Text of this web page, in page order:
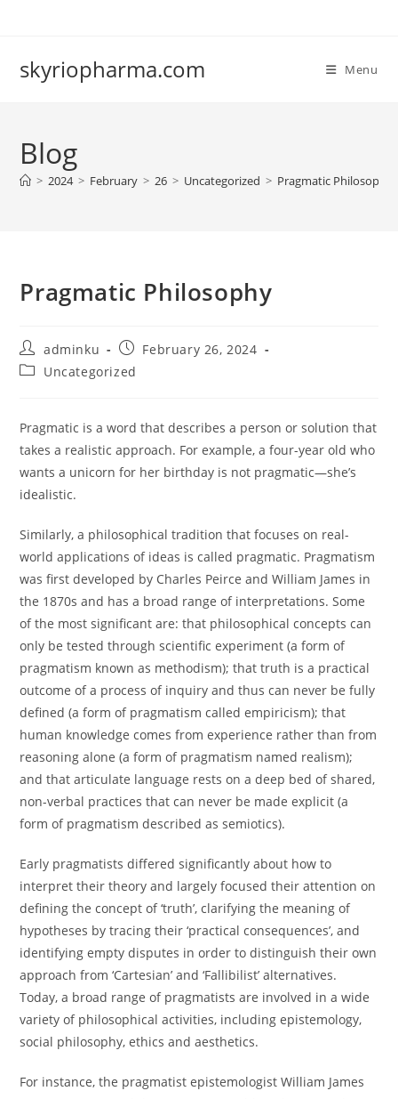
skyriopharma.com Menu
Blog
> 2024 > February > 26 > Uncategorized > Pragmatic Philosophy
Pragmatic Philosophy
Post
author:
adminku
Post
published:
February 26, 2024
PostUncategorized
Pragmatic is a word that describes a person or solution that
takes a realistic approach. For example, a four-year old who
wants a unicorn for her birthday is not pragmatic—she’s
idealistic.
Similarly, a philosophical tradition that focuses on real-
world applications of ideas is called pragmatic. Pragmatism
was first developed by Charles Peirce and William James in
the 1870s and has a broad range of interpretations. Some
of the most significant are: that philosophical concepts can
only be tested through scientific experiment (a form of
pragmatism known as methodism); that truth is a practical
outcome of a process of inquiry and thus can never be fully
defined (a form of pragmatism called empiricism); that
human knowledge comes from experience rather than from
reasoning alone (a form of pragmatism named realism);
and that articulate language rests on a deep bed of shared,
non-verbal practices that can never be made explicit (a
form of pragmatism described as semiotics).
Early pragmatists differed significantly about how to
interpret their theory and largely focused their attention on
defining the concept of ‘truth’, clarifying the meaning of
hypotheses by tracing their ‘practical consequences’, and
identifying empty disputes in order to distinguish their own
approach from ‘Cartesian’ and ‘Fallibilist’ alternatives.
Today, a broad range of pragmatists are involved in a wide
variety of philosophical activities, including epistemology,
social philosophy, ethics and aesthetics.
For instance, the pragmatist epistemologist William James